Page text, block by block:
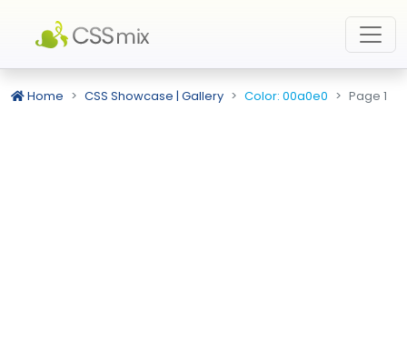
Home CSS Showcase | Gallery Color: 00a0e0 Page 1